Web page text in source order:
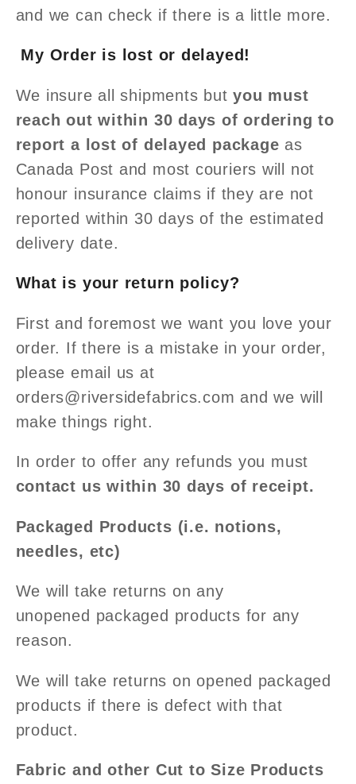
and we can check if there is a little more.
My Order is lost or delayed!
We insure all shipments butyou must
reach out within 30 days of ordering to
report a lost of delayed package as
Canada Post and most couriers will not
honour insurance claims if they are not
reported within 30 days of the estimated
delivery date.
What is your return policy?
First and foremost we want you love your
order. If there is a mistake in your order,
please email us at
orders@riversidefabrics.com and we will
make things right.
In order to offer any refunds you must
contact us within 30 days of receipt.
Packaged Products (i.e. notions,
needles, etc)
We will take returns on any
unopened packaged products for any
reason.
We will take returns on opened packaged
products if there is defect with that
product.
Fabric and other Cut to Size Products